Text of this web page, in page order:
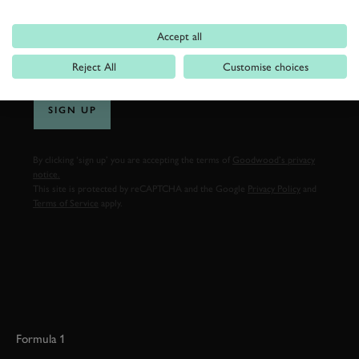
SIGN UP
By clicking ‘sign up’ you are accepting the terms of
Goodwood’s privacy
notice.
This site is protected by reCAPTCHA and the Google
Privacy Policy
Terms of Service
Formula 1
Accept all
Reject All Customise choices